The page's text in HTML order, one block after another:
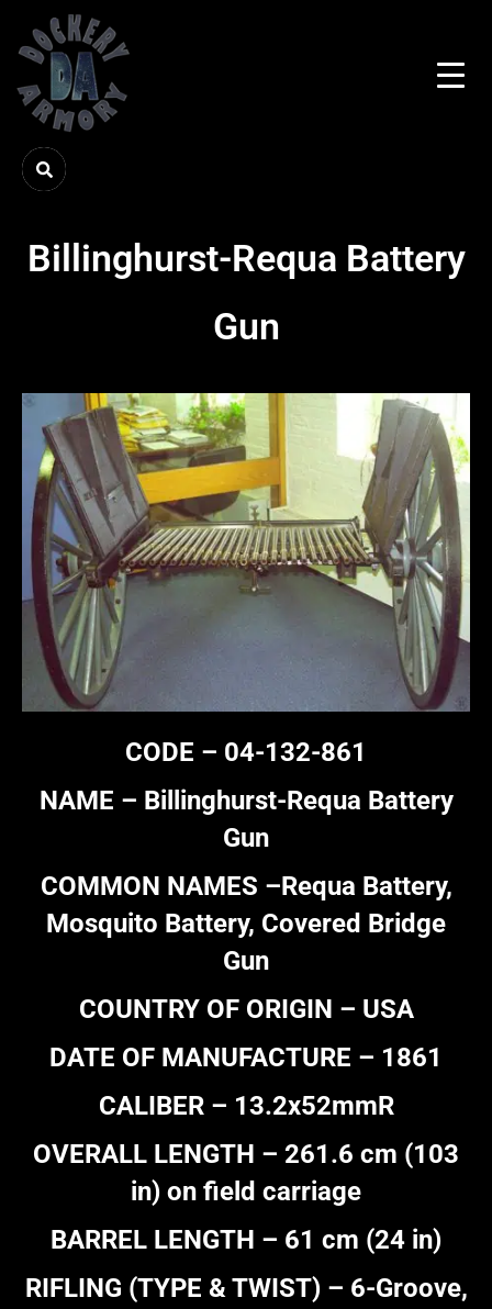
Billinghurst-Requa Battery
Gun
CODE – 04-132-861
NAME – Billinghurst-Requa Battery
Gun
COMMON NAMES –Requa Battery,
Mosquito Battery, Covered Bridge
Gun
COUNTRY OF ORIGIN – USA
DATE OF MANUFACTURE – 1861
CALIBER – 13.2x52mmR
OVERALL LENGTH – 261.6 cm (103
in) on field carriage
BARREL LENGTH – 61 cm (24 in)
RIFLING (TYPE & TWIST) – 6-Groove,